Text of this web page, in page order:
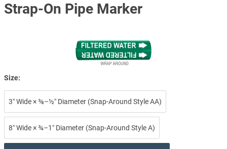
Strap-On Pipe Marker
Size:
3″ Wide × ⅜–½″ Diameter (Snap-Around Style AA)
8″ Wide × ¾–1″ Diameter (Snap-Around Style A)